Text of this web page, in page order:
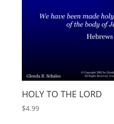
HOLY TO THE LORD
$4.99